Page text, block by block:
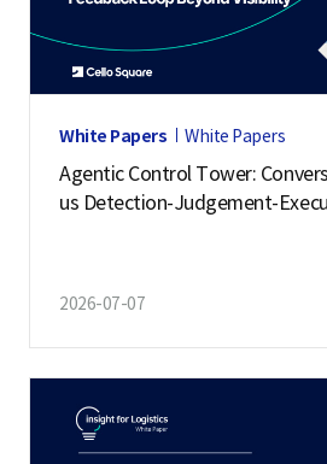
White Papers White Papers
Agentic Control Tower:
us Detection-Judgement-
2026-07-07